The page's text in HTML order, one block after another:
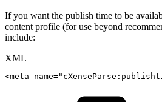
If you want the publish time to be
content profile (for use beyond
include:
XML
<meta name="